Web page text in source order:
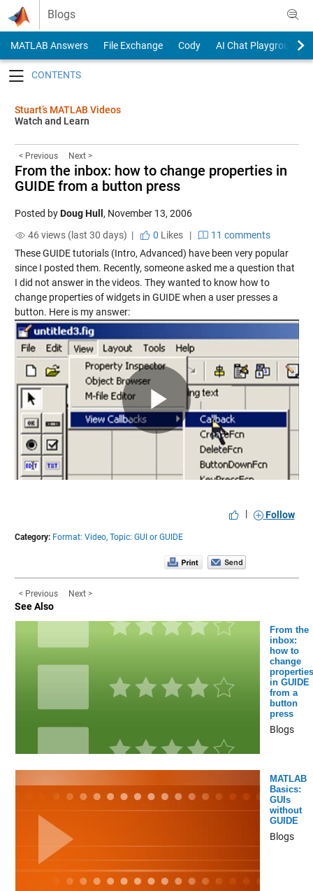
Skip to content
Blogs
MATLAB Answers File Exchange Cody
AI Chat Playground
Stuart’s MATLAB Videos
Watch and Learn
< Previous Next >
From the inbox: how to change properties in
GUIDE from a button press
Posted byDoug Hull , November 13, 2006
46 views (last 30 days) |
0 Likes|
11 comments
These GUIDE tutorials (Intro, Advanced) have been very popular
since I posted them. Recently, someone asked me a question that
I did not answer in the videos. They wanted to know how to
change properties of widgets in GUIDE when a user presses a
button. Here is my answer:
Play
Video
| Follow
Category: Format: Video, Topic: GUI or GUIDE
< Previous Next >
See Also
From the
inbox:
how to
change
properties
in GUIDE
from a
button
press
Blogs
MATLAB
Basics:
GUIs
without
GUIDE
Blogs